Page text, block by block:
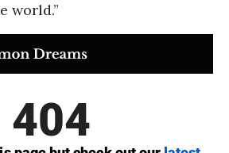
world.”